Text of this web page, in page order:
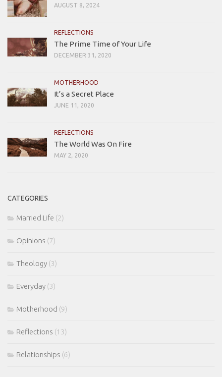
AUGUST 8, 2024
REFLECTIONS
The Prime Time of Your Life
DECEMBER 31, 2020
MOTHERHOOD
It’s a Secret Place
JUNE 11, 2020
REFLECTIONS
The World Was On Fire
MAY 2, 2020
CATEGORIES
Married Life (2)
Opinions (7)
Theology (3)
Everyday (3)
Motherhood (9)
Reflections (13)
Relationships (6)